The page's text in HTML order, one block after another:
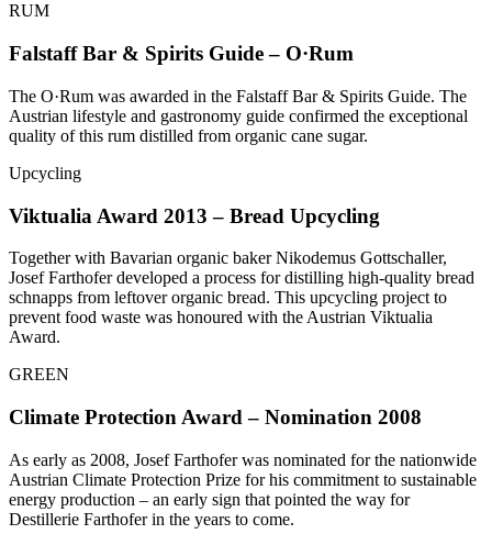
RUM
Falstaff Bar & Spirits Guide – O·Rum
The O·Rum was awarded in the Falstaff Bar & Spirits Guide. The
Austrian lifestyle and gastronomy guide confirmed the exceptional
quality of this rum distilled from organic cane sugar.
Upcycling
Viktualia Award 2013 – Bread Upcycling
Together with Bavarian organic baker Nikodemus Gottschaller,
Josef Farthofer developed a process for distilling high-quality bread
schnapps from leftover organic bread. This upcycling project to
prevent food waste was honoured with the Austrian Viktualia
Award.
GREEN
Climate Protection Award – Nomination 2008
As early as 2008, Josef Farthofer was nominated for the nationwide
Austrian Climate Protection Prize for his commitment to sustainable
energy production – an early sign that pointed the way for
Destillerie Farthofer in the years to come.